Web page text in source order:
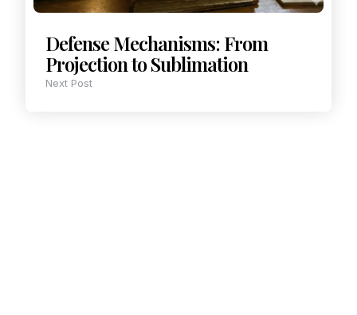
Defense Mechanisms: From
Projection to Sublimation
Next Post